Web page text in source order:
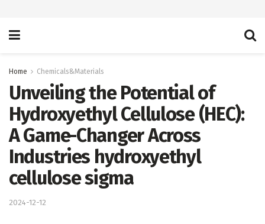
Home Chemicals&Materials
Unveiling the Potential of
Hydroxyethyl Cellulose (HEC):
A Game-Changer Across
Industries hydroxyethyl
cellulose sigma
2024-12-12